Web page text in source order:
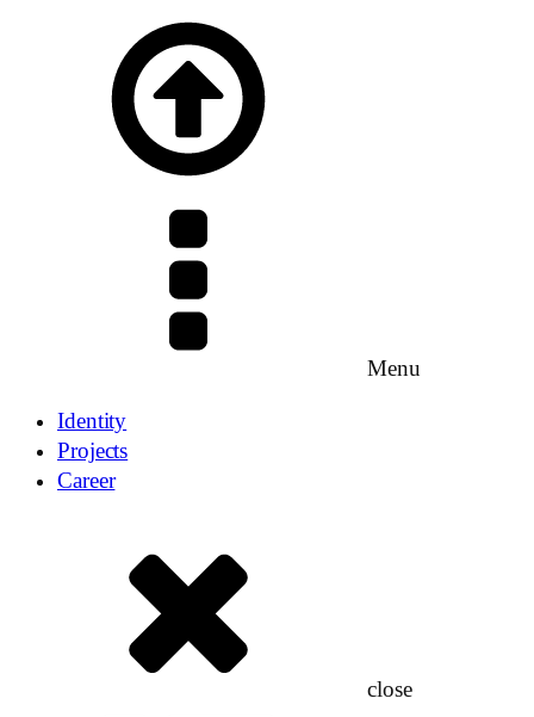
Menu
Identity
Projects
Career
close